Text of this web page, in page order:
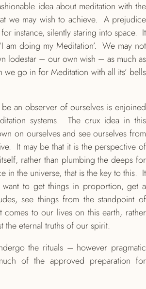
idea about meditation with the
we may wish to achieve. A prejudice
instance, silently staring into space. It
am doing my Meditation’. We may not
lodestar – our own wish – as much as
we go in for Meditation with all its’ bells
observer of ourselves is enjoined
systems. The crux idea in this
on ourselves and see ourselves from
It may be that it is the perspective of
rather than plumbing the deeps for
in the universe, that is the key to this. It
to get things in proportion, get a
see things from the standpoint of
comes to our lives on this earth, rather
the eternal truths of our spirit.
the rituals – however pragmatic
of the approved preparation for